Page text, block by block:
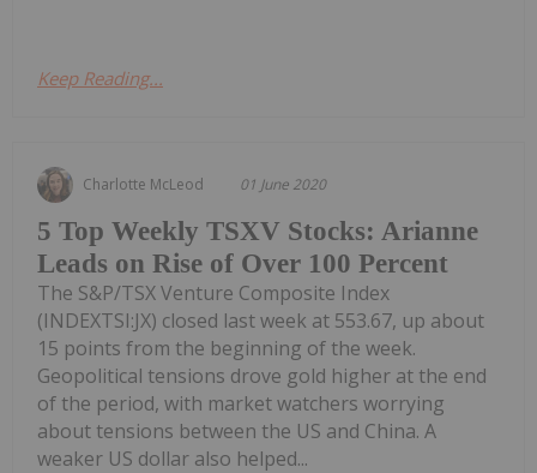
Keep Reading...
Charlotte McLeod 01 June 2020
5 Top Weekly TSXV Stocks: Arianne
Leads on Rise of Over 100 Percent
The S&P/TSX Venture Composite Index
(INDEXTSI:JX) closed last week at 553.67, up about
15 points from the beginning of the week.
Geopolitical tensions drove gold higher at the end
of the period, with market watchers worrying
about tensions between the US and China. A
weaker US dollar also helped...